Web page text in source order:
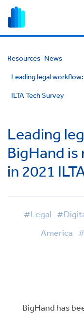
Resources News
Leading legal
ILTA Tech Survey
Leading
BigHand is
in 2021
#Legal
America
BigHand has